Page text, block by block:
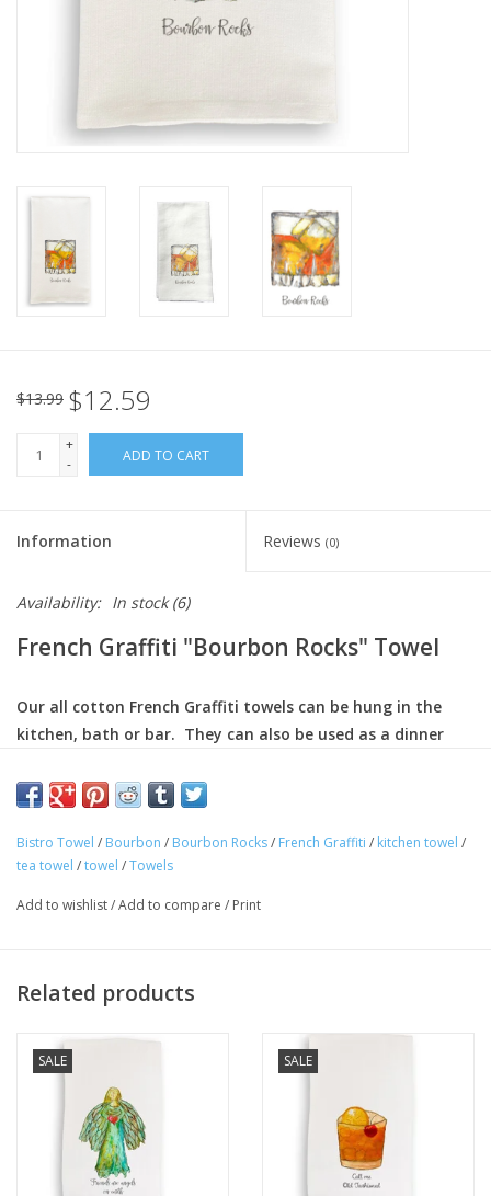
Bath & Body
European Splendor® Blog
$13.99 $12.59
+
-
ADD TO CART
Information Reviews (0)
Availability: In stock(6)
French Graffiti "Bourbon Rocks" Towel
Our all cotton French Graffiti towels can be hung in the
kitchen, bath or bar. They can also be used as a dinner
detergent. No bleach. Air dry or tumble dry, low heat.
100% cotton
Bistro Towel / Bourbon / Bourbon Rocks/ French Graffiti / kitchen towel /
tea towel /towel /Towels
Add to wishlist/Add to compare / Print
Related products
SALE SALE